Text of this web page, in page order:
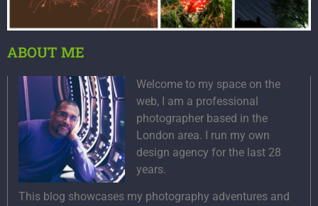
ABOUT ME
Welcome to my space on the
web, I am a professional
photographer based in the
London area. I run my own
design agency for the last 28
years.
This blog showcases my photography adventures and